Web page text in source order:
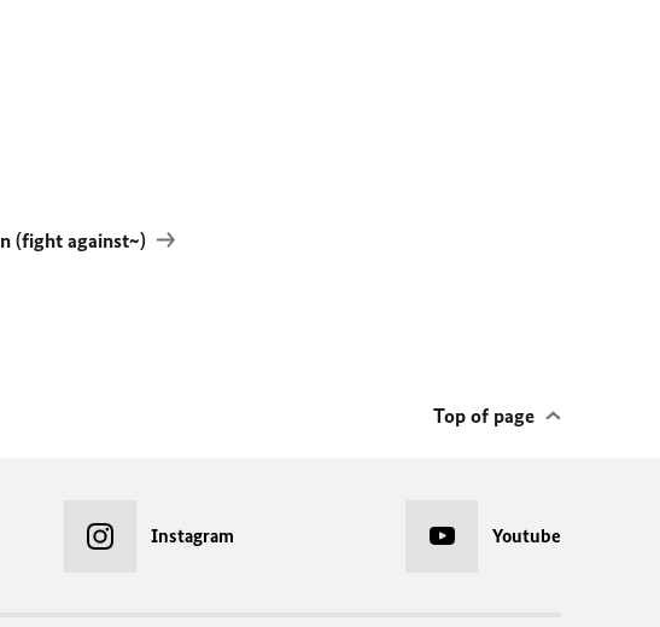
(fight against~)
Top of page
Instagram Youtube